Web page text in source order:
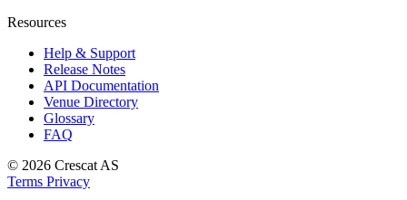
Resources
Help & Support
Release Notes
API Documentation
Venue Directory
Glossary
FAQ
© 2026 Crescat AS
Terms Privacy